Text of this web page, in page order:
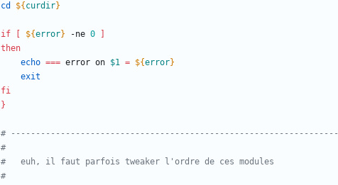
cd
${ curdir}
if ${error} -ne 0
then
echo === error on $1 = ${error}
exit
fi
}
# ------------------------------------------------------------------
#
#	euh, il faut parfois tweaker l'ordre de ces modules
#